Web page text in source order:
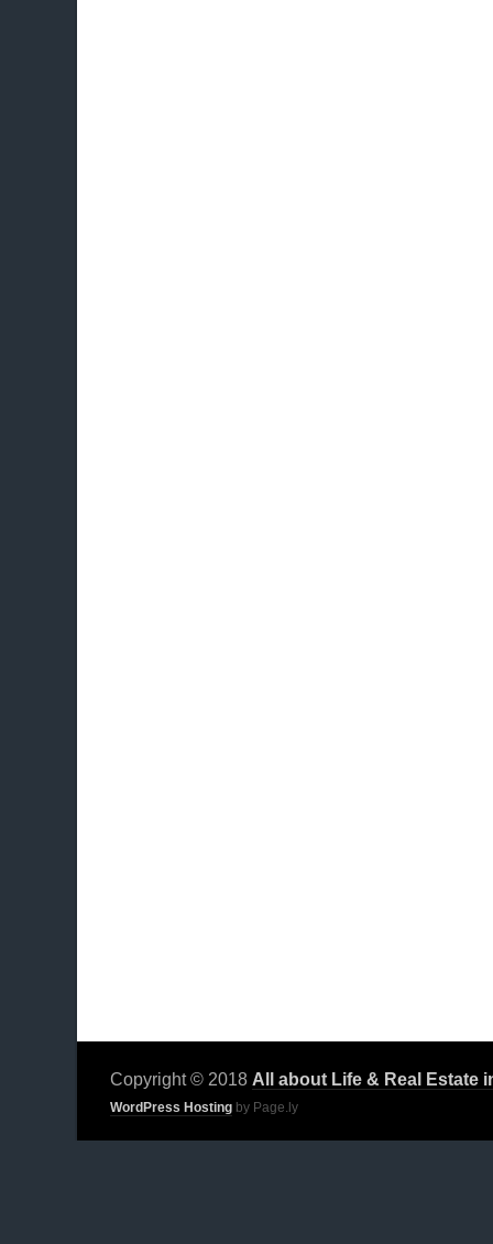
Copyright © 2018 All about Life & Real Estate
WordPress Hosting by Page.ly